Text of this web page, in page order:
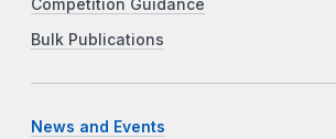
Competition Guidance
Bulk Publications
News and Events